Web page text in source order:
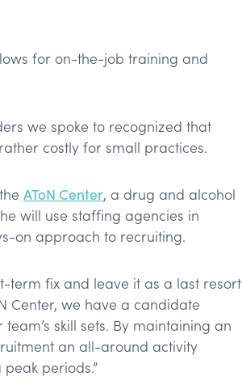
for on-the-job training and
we spoke to recognized that
costly for small practices.
AToN Center, a drug and alcohol
will use staffing agencies in
on approach to recruiting.
term fix and leave it as a last resort
Center, we have a candidate
skill sets. By maintaining an
an all-around activity
periods.”